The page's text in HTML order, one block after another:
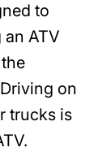
to
ATV
on
trucks is